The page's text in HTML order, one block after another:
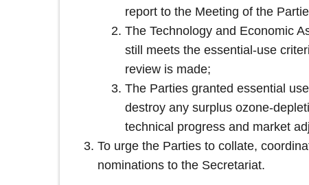
report to the Meeting of the
The Technology and Economic
still meets the essential-use
review is made;
The Parties granted essential
destroy any surplus ozone-
technical progress and market
To urge the Parties to collate,
nominations to the Secretariat.